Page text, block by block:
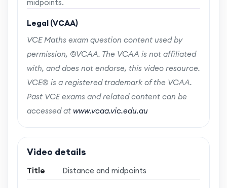
midpoints.
Legal (VCAA)
VCE Maths exam question content used by
permission, ©VCAA. The VCAA is not affiliated
with, and does not endorse, this video resource.
VCE® is a registered trademark of the VCAA.
Past VCE exams and related content can be
accessed at www.vcaa.vic.edu.au
Video details
Title Distance and midpoints